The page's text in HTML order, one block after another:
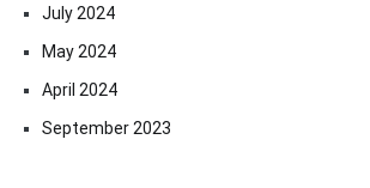
July 2024
May 2024
April 2024
September 2023